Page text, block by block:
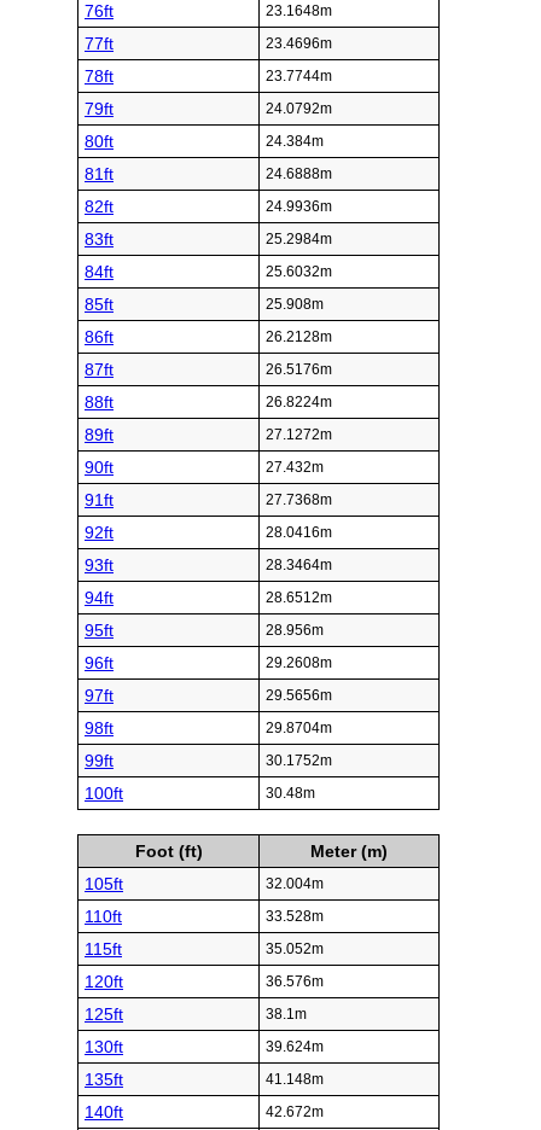
76ft
23.1648m
77ft 23.4696m
78ft 23.7744m
79ft 24.0792m
80ft 24.384m
81ft 24.6888m
82ft 24.9936m
83ft 25.2984m
84ft 25.6032m
85ft 25.908m
86ft 26.2128m
87ft 26.5176m
88ft 26.8224m
89ft 27.1272m
90ft 27.432m
91ft 27.7368m
92ft 28.0416m
93ft 28.3464m
94ft 28.6512m
95ft 28.956m
96ft 29.2608m
97ft 29.5656m
98ft 29.8704m
99ft 30.1752m
100ft 30.48m
Foot (ft)
Meter (m)
105ft
32.004m
110ft 33.528m
115ft 35.052m
120ft 36.576m
125ft 38.1m
130ft 39.624m
135ft 41.148m
140ft 42.672m